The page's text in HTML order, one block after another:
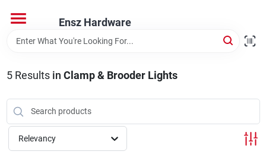
content
Ensz Hardware
Home
Brands
5Results in Clamp & Brooder Lights
Relevancy